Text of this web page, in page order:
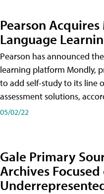
Pearson
Language
Pearson has announced
learning platform Mondly,
to add self-study to its line
assessment solutions,
05/02/22
Gale Primary
Archives